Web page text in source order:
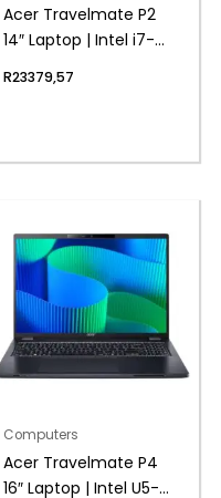
Acer Travelmate P2
14″ Laptop | Intel i7-
1024 NVMe | Windows 11
R23379,57
Computers
Acer Travelmate P4
16″ Laptop | Intel U5-